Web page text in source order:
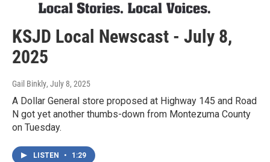
KSJD Local Newscast - July 8,
2025
Gail Binkly, July 8, 2025
A Dollar General store proposed at Highway 145 and Road
N got yet another thumbs-down from Montezuma County
on Tuesday.
LISTEN • 1:29